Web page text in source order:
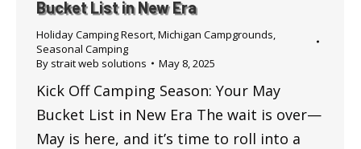
Bucket List in New Era
Holiday Camping Resort,Michigan Campgrounds,
Seasonal Camping
By strait web solutions May 8, 2025
Kick Off Camping Season: Your May
Bucket List in New Era The wait is over—
May is here, and it’s time to roll into a